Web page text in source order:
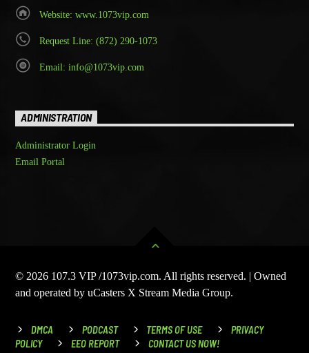
Website: www.1073vip.com
Request Line: (872) 290-1073
Email: info@1073vip.com
ADMINISTRATION
Administrator Login
Email Portal
© 2026 107.3 VIP /1073vip.com. All rights reserved. | Owned
and operated by uCasters X Stream Media Group.
DMCA PODCAST TERMS OF USE
PRIVACY
POLICY
EEO REPORT CONTACT US NOW!